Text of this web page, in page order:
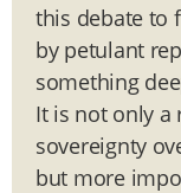
this debate to
by petulant
something
It is not only a
sovereignty
but more